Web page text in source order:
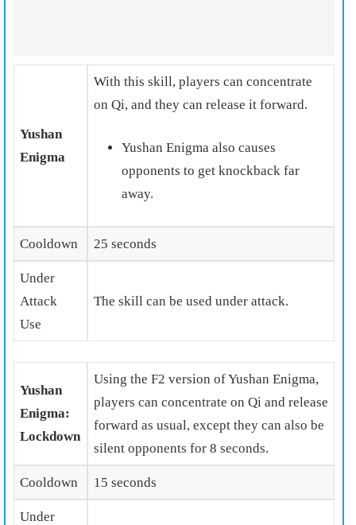
Yushan
Enigma
With this skill, players can concentrate
on Qi, and they can release it forward.
Yushan Enigma also causes
opponents to get knockback far
away.
Cooldown 25 seconds
Under
Attack
Use
The skill can be used under attack.
Yushan
Enigma:
Lockdown
Using the F2 version of Yushan Enigma,
players can concentrate on Qi and release
forward as usual, except they can also be
silent opponents for 8 seconds.
Cooldown 15 seconds
Under